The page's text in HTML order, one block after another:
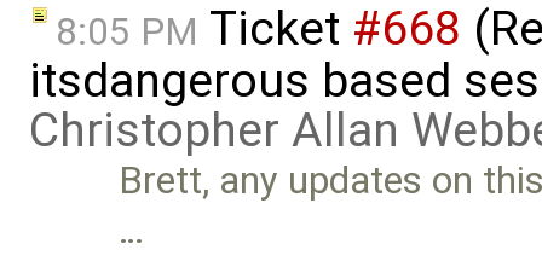
8:05 PM Ticket #668
itsdangerous based
Christopher Allan
Brett, any updates on
…